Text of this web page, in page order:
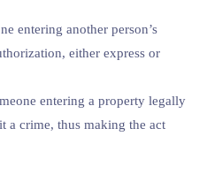
entering another person’s
either express or
entering a property legally
a crime, thus making the act